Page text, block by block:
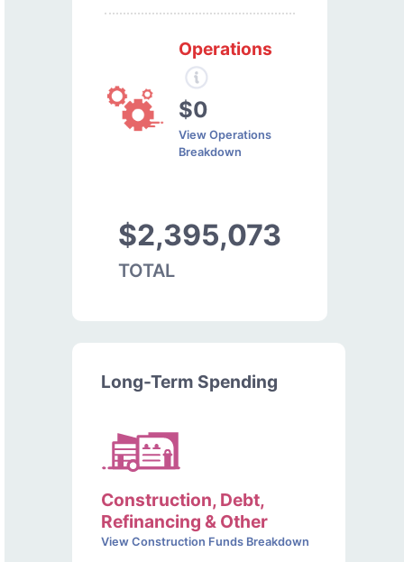
Operations
$0
View Operations
Breakdown
$2,395,073
TOTAL
Long-Term Spending
Construction, Debt,
Refinancing & Other
View Construction Funds Breakdown